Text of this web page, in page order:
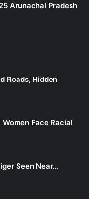
Arunachal Pradesh
Roads, Hidden
Face Racial
Seen Near…